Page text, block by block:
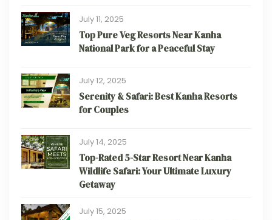
July 11, 2025
Top Pure Veg Resorts Near Kanha
National Park for a Peaceful Stay
July 12, 2025
Serenity & Safari: Best Kanha Resorts
for Couples
July 14, 2025
Top-Rated 5-Star Resort Near Kanha
Wildlife Safari: Your Ultimate Luxury
Getaway
July 15, 2025